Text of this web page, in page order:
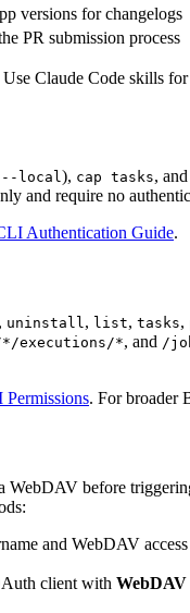
versions for changelogs
PR submission process
Claude Code skills
--local ), cap tasks, and
and require no
Authentication Guide.
, uninstall , list, tasks,
executions/*, and /
. For broader
WebDAV before
and WebDAV
client with WebDAV